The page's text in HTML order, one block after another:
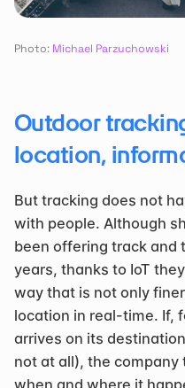
Photo: Michael Parzuchowski
Outdoor
location,
But tracking does not
with people. Although
been offering track and
years, thanks to IoT
way that is not only
location in real-time. If,
arrives on its
not at all), the
when and where it